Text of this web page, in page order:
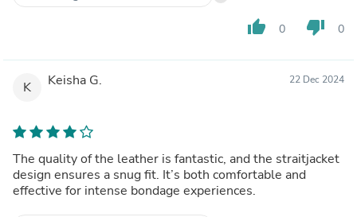
thumb_up 0 thumb_down 0
K Keisha G. 22 Dec 2024
The quality of the leather is fantastic, and the straitjacket
design ensures a snug fit. It’s both comfortable and
effective for intense bondage experiences.